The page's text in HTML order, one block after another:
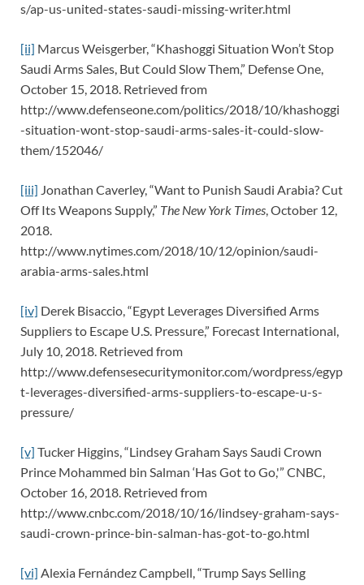
s/ap-us-united-states-saudi-missing-writer.html
[ii] Marcus Weisgerber, “Khashoggi Situation Won’t Stop
Saudi Arms Sales, But Could Slow Them,” Defense One,
October 15, 2018. Retrieved from
http://www.defenseone.com/politics/2018/10/khashoggi
-situation-wont-stop-saudi-arms-sales-it-could-slow-
them/152046/
[iii] Jonathan Caverley, “Want to Punish Saudi Arabia? Cut
Off Its Weapons Supply,” The New York Times, October 12,
2018.
http://www.nytimes.com/2018/10/12/opinion/saudi-
arabia-arms-sales.html
[iv] Derek Bisaccio, “Egypt Leverages Diversified Arms
Suppliers to Escape U.S. Pressure,” Forecast International,
July 10, 2018. Retrieved from
http://www.defensesecuritymonitor.com/wordpress/egyp
t-leverages-diversified-arms-suppliers-to-escape-u-s-
pressure/
[v] Tucker Higgins, “Lindsey Graham Says Saudi Crown
Prince Mohammed bin Salman ‘Has Got to Go,'” CNBC,
October 16, 2018. Retrieved from
http://www.cnbc.com/2018/10/16/lindsey-graham-says-
saudi-crown-prince-bin-salman-has-got-to-go.html
[vi] Alexia Fernández Campbell, “Trump Says Selling